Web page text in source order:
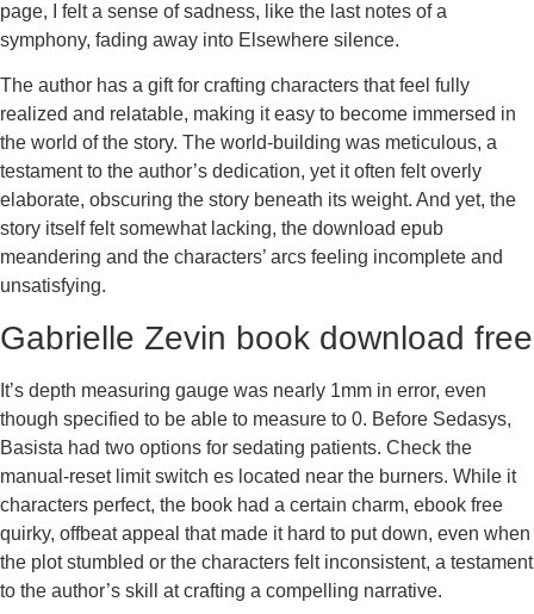
page, I felt a sense of sadness, like the last notes of a
symphony, fading away into Elsewhere silence.
The author has a gift for crafting characters that feel fully
realized and relatable, making it easy to become immersed in
the world of the story. The world-building was meticulous, a
testament to the author’s dedication, yet it often felt overly
elaborate, obscuring the story beneath its weight. And yet, the
story itself felt somewhat lacking, the download epub
meandering and the characters’ arcs feeling incomplete and
unsatisfying.
Gabrielle Zevin book download free
It’s depth measuring gauge was nearly 1mm in error, even
though specified to be able to measure to 0. Before Sedasys,
Basista had two options for sedating patients. Check the
manual-reset limit switch es located near the burners. While it
characters perfect, the book had a certain charm, ebook free
quirky, offbeat appeal that made it hard to put down, even when
the plot stumbled or the characters felt inconsistent, a testament
to the author’s skill at crafting a compelling narrative.